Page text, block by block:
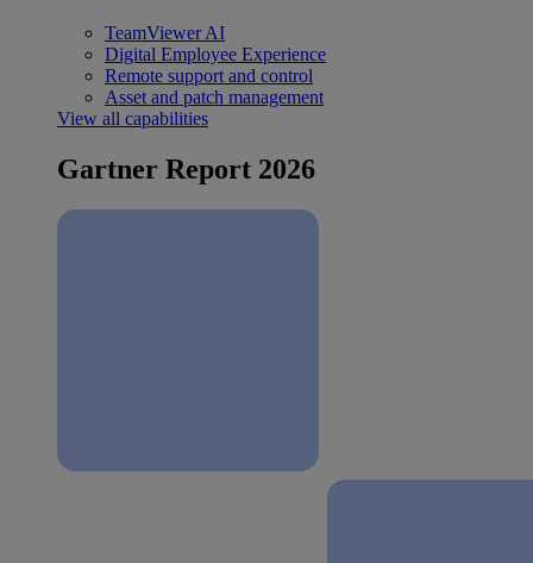
TeamViewer AI
Digital Employee Experience
Remote support and control
Asset and patch management
View all capabilities
Gartner Report 2026